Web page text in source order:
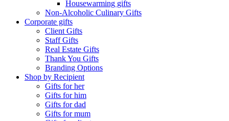
Housewarming gifts
Non-Alcoholic Culinary Gifts
Corporate gifts
Client Gifts
Staff Gifts
Real Estate Gifts
Thank You Gifts
Branding Options
Shop by Recipient
Gifts for her
Gifts for him
Gifts for dad
Gifts for mum